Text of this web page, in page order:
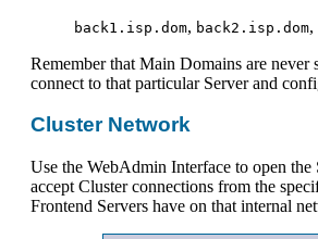
back1.isp.dom, back2.isp.dom,
Remember that Main Domains are never
connect to that particular Server and
Cluster Network
Use the WebAdmin Interface to open the
accept Cluster connections from the
Frontend Servers have on that internal